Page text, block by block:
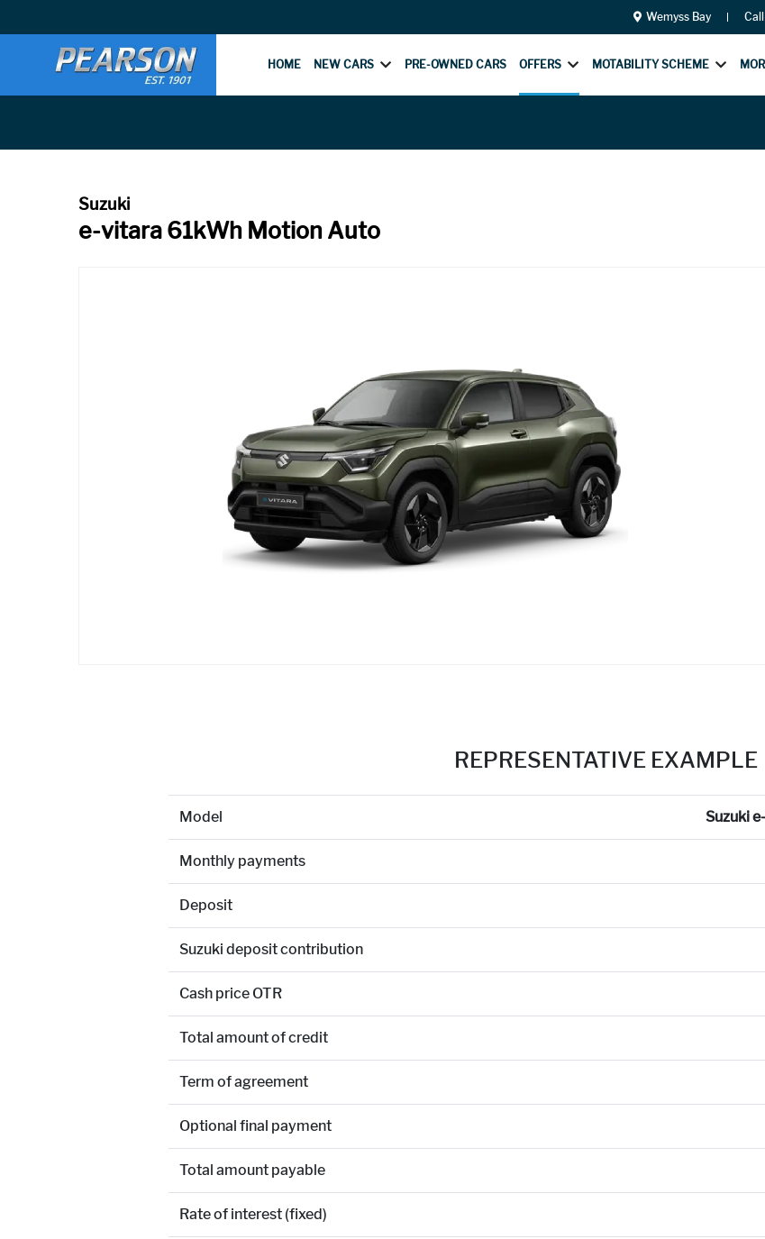
Wemyss Bay Call
HOME NEW CARS PRE-OWNED CARS OFFERS MOTABILITY SCHEME
e-vitara 61kWh Motion Auto
REPRESENTATIVE EXAMPLE
Model Suzuki
Monthly payments
Deposit
Suzuki deposit contribution
Cash price OTR
Total amount of credit
Term of agreement
Optional final payment
Total amount payable
Rate of interest (fixed)